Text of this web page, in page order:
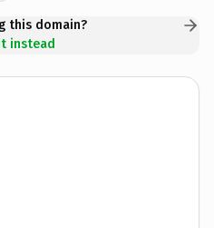
this domain?
instead